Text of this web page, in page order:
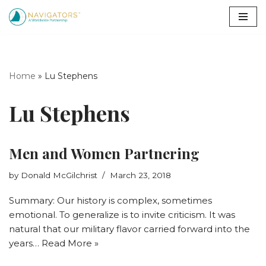
Home » Lu Stephens
Lu Stephens
Men and Women Partnering
by Donald McGilchrist March 23, 2018
Summary: Our history is complex, sometimes
emotional. To generalize is to invite criticism. It was
natural that our military flavor carried forward into the
years… Read More »